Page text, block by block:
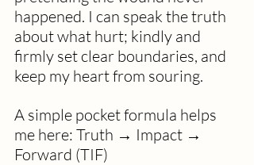
happened. I can speak the truth
about what hurt; kindly and
firmly set clear boundaries, and
keep my heart from souring.
A simple pocket formula helps
me here: Truth → Impact →
Forward (TIF)